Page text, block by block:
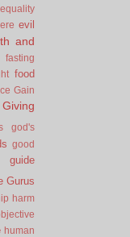
equality
evil
and
fasting
food
Gain
Giving
god's
good
guide
Gurus
harm
human